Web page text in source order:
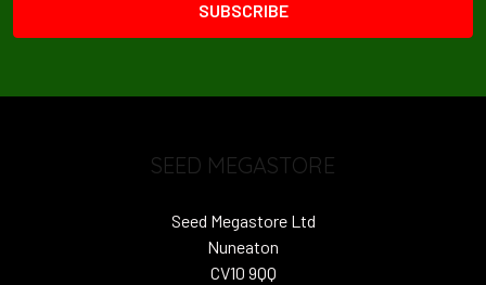
SEED MEGASTORE
Seed Megastore Ltd
Nuneaton
CV10 9QQ